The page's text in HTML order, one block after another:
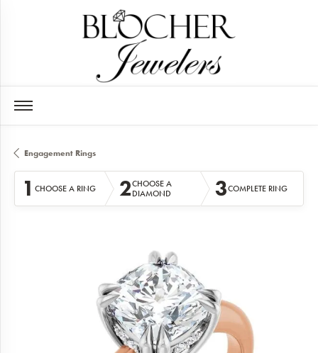
Engagement Rings
1 CHOOSE A RING 2CHOOSE A
DIAMOND
3COMPLETE RING